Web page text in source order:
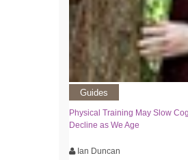
Guides
Physical Training May Slow
Decline as We Age
Ian Duncan